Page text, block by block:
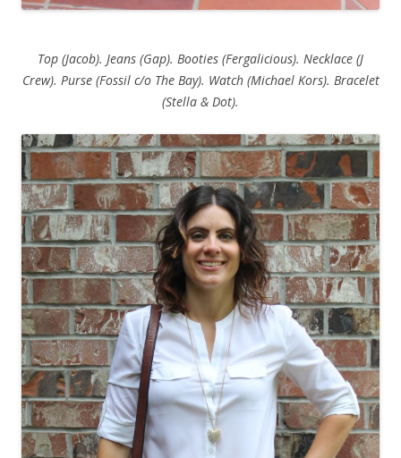
Top (Jacob). Jeans (Gap). Booties (Fergalicious). Necklace (J
Crew). Purse (Fossil c/o The Bay). Watch (Michael Kors). Bracelet
(Stella & Dot).